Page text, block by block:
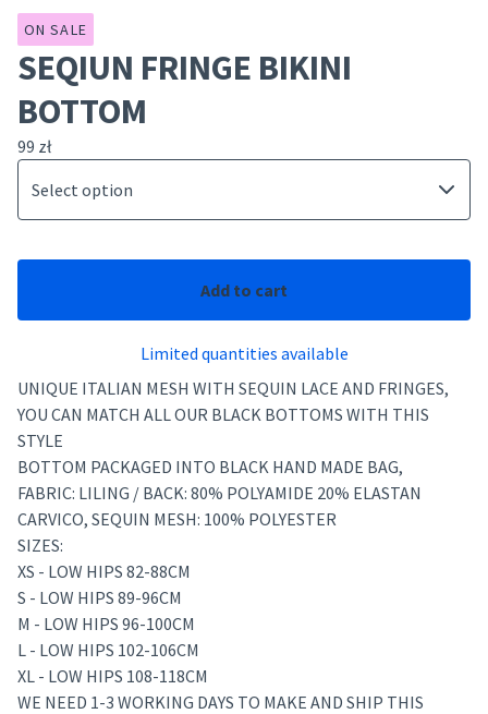
ON SALE
SEQIUN FRINGE BIKINI
BOTTOM
99 zł
Add to cart
Limited quantities available
UNIQUE ITALIAN MESH WITH SEQUIN LACE AND FRINGES,
YOU CAN MATCH ALL OUR BLACK BOTTOMS WITH THIS
STYLE
BOTTOM PACKAGED INTO BLACK HAND MADE BAG,
FABRIC: LILING / BACK: 80% POLYAMIDE 20% ELASTAN
CARVICO, SEQUIN MESH: 100% POLYESTER
SIZES:
XS - LOW HIPS 82-88CM
S - LOW HIPS 89-96CM
M - LOW HIPS 96-100CM
L - LOW HIPS 102-106CM
XL - LOW HIPS 108-118CM
WE NEED 1-3 WORKING DAYS TO MAKE AND SHIP THIS